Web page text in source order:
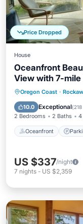
Price Dropped
House
Oceanfront
View with 7-mile
Oregon Coast ·
10.0 Exceptional(
2 Bedrooms 2 Baths 4
Oceanfront
Oceanfront
Balcony/
US $337/night
7 nights - US $2,359